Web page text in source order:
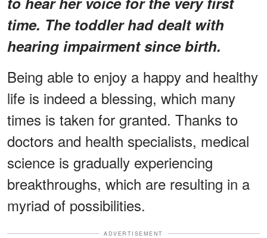
time. The toddler had dealt with
hearing impairment since birth.
Being able to enjoy a happy and healthy
life is indeed a blessing, which many
times is taken for granted. Thanks to
doctors and health specialists, medical
science is gradually experiencing
breakthroughs, which are resulting in a
myriad of possibilities.
ADVERTISEMENT